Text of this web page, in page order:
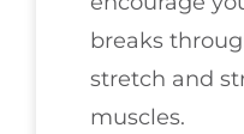
breaks
stretch and
muscles.